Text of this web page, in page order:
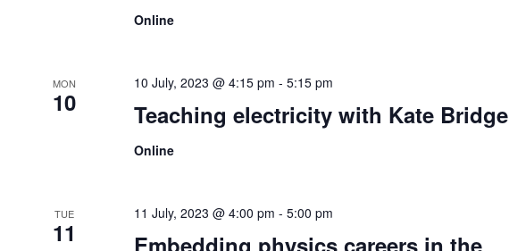
Online
MON
10 Teaching electricity with Kate Bridge
10 July, 2023 @ 4:15 pm -5:15 pm
Online
TUE
11
Embedding physics careers in the
11 July, 2023 @ 4:00 pm -5:00 pm